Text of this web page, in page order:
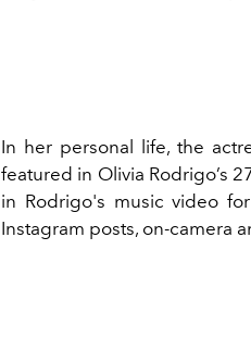
In her personal life, the
featured in Olivia Rodrigo’s
in Rodrigo's music video
Instagram posts, on-camera